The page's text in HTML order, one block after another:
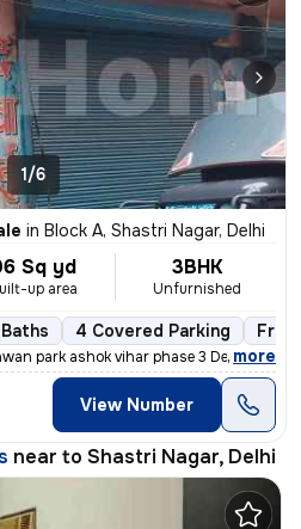
1/6
in Block A, Shastri Nagar, Delhi
Sq yd
up area
3BHK
Unfurnished
4 Covered Parking
park ashok vihar phase 3 Delhi is up
, more
View Number
near to Shastri Nagar, Delhi